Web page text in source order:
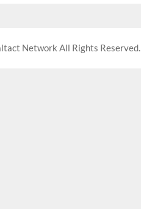
Network All Rights Reserved.